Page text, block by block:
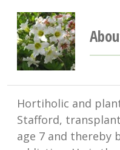
Hortiholic and
Stafford,
age 7 and thereby